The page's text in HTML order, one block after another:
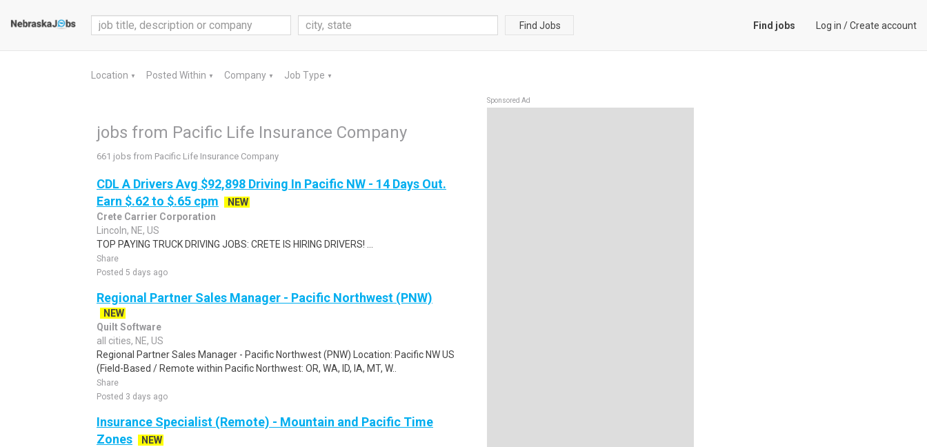
Find Jobs Find jobs Log in /Create account
Location ▼ Posted Within ▼ Company ▼ Job Type ▼
jobs from Pacific Life Insurance Company
661 jobs from Pacific Life Insurance Company
CDL A Drivers Avg $92,898 Driving In Pacific NW - 14 Days Out.
Earn $.62 to $.65 cpm
NEW
Crete Carrier Corporation
Lincoln, NE, US
TOP PAYING TRUCK DRIVING JOBS: CRETE IS HIRING DRIVERS! ...
Share
Posted 5 days ago
Regional Partner Sales Manager - Pacific Northwest (PNW)
NEW
Quilt Software
all cities, NE, US
Regional Partner Sales Manager - Pacific Northwest (PNW) Location: Pacific NW US
(Field-Based / Remote within Pacific Northwest: OR, WA, ID, IA, MT, W..
Share
Posted 3 days ago
Insurance Specialist (Remote) - Mountain and Pacific Time
Zones
NEW
Sponsored Ad